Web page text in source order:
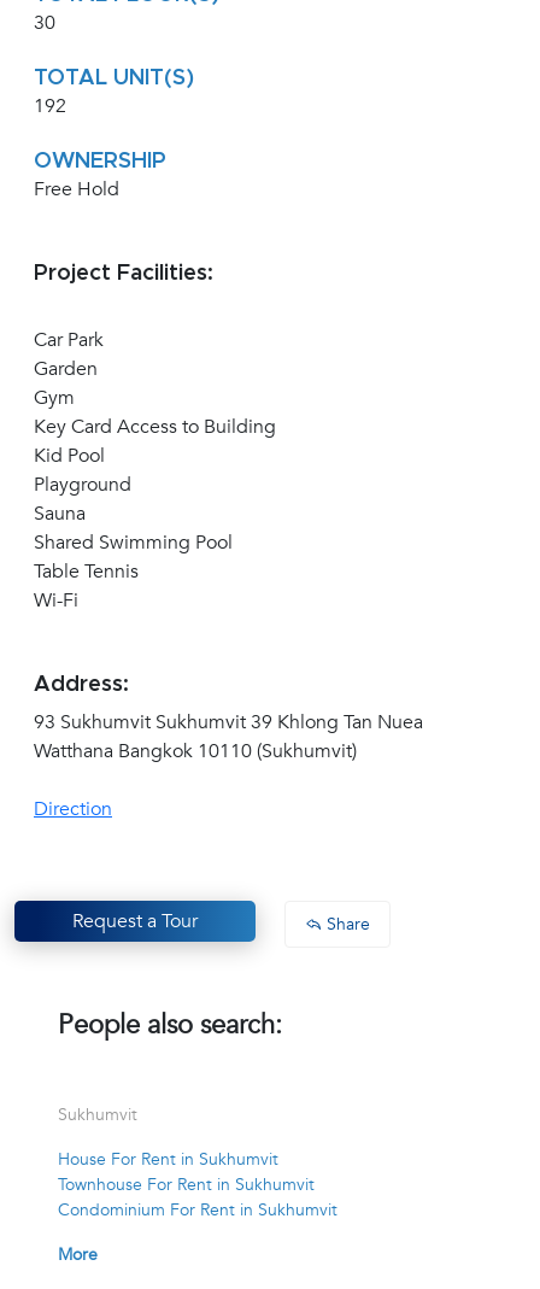
30
TOTAL UNIT(S)
192
OWNERSHIP
Free Hold
Project Facilities:
Car Park
Garden
Gym
Key Card Access to Building
Kid Pool
Playground
Sauna
Shared Swimming Pool
Table Tennis
Wi-Fi
Address:
93 Sukhumvit Sukhumvit 39 Khlong Tan Nuea
Watthana Bangkok 10110 (Sukhumvit)
Direction
Request a Tour Share
People also search:
Sukhumvit
House For Rent in Sukhumvit
Townhouse For Rent in Sukhumvit
Condominium For Rent in Sukhumvit
More